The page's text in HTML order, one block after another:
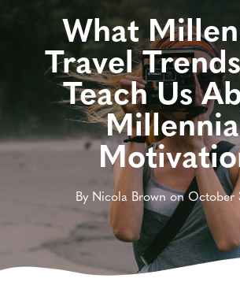
What
Travel
Teach Us
By Nicola Brown on October